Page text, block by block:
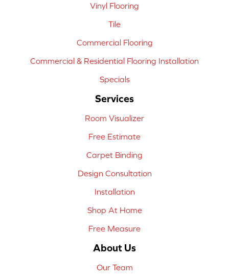
Vinyl Flooring
Tile
Commercial Flooring
Commercial & Residential Flooring Installation
Specials
Services
Room Visualizer
Free Estimate
Carpet Binding
Design Consultation
Installation
Shop At Home
Free Measure
About Us
Our Team